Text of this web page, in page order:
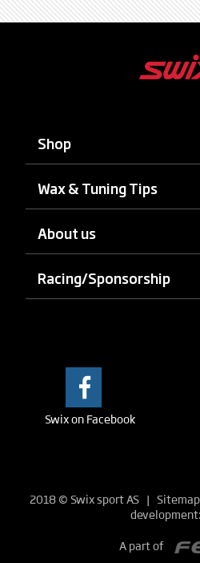
Shop
Wax & Tuning Tips
About us
Racing/Sponsorship
Swix on Facebook
2018 © Swix sport AS | Sitemap
development:
A part of